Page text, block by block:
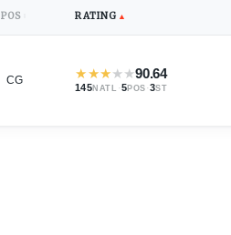
POS RATING ▲
CG ★★★★★90.64
145NATL ·5 POS ·3ST